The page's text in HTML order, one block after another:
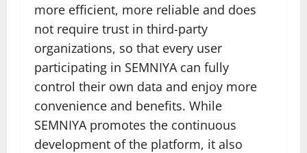
more efficient, more reliable and does
not require trust in third-party
organizations, so that every user
participating in SEMNIYA can fully
control their own data and enjoy more
convenience and benefits. While
SEMNIYA promotes the continuous
development of the platform, it also